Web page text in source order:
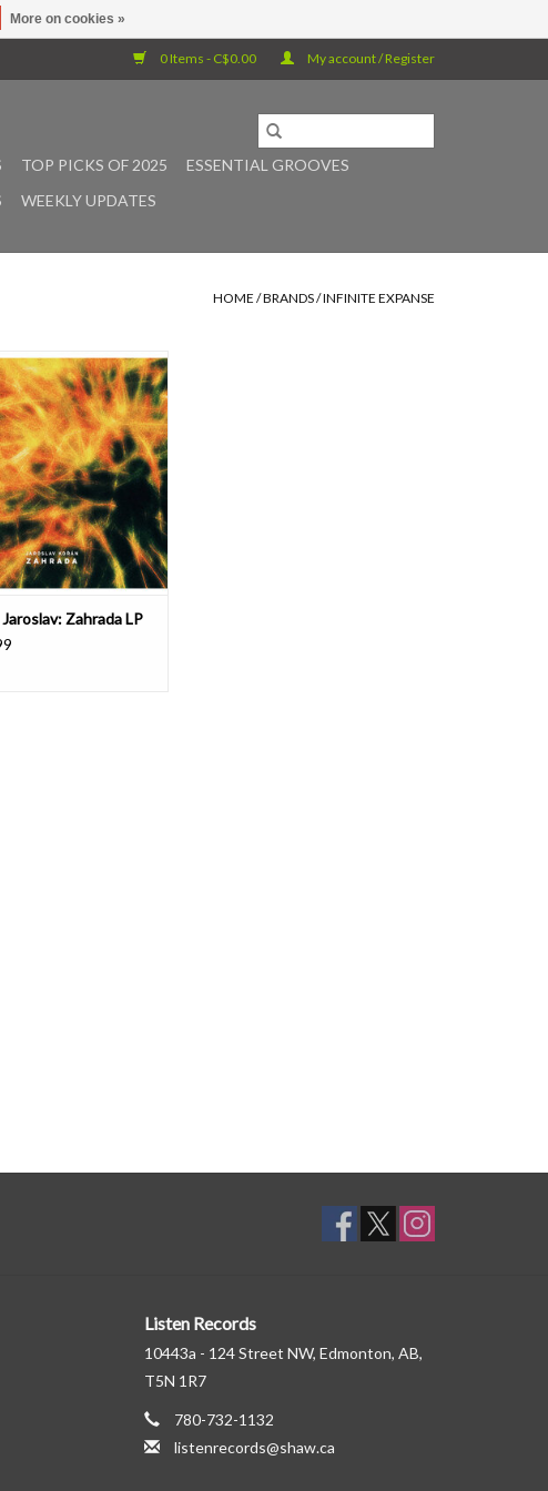
0 Items - C$0.00 My account / Register
TOP PICKS OF 2025
ESSENTIAL GROOVES
WEEKLY UPDATES
HOME /BRANDS/INFINITE EXPANSE
of the early 90s
music scene,
the deeply immersive
by Prague-based
and sound artist Jaroslav
makes its vinyl debut
Expanse. Originally
on cassette by Log
ADD TO CART
Zahrada LP
Listen Records
10443a - 124 Street NW, Edmonton, AB,
T5N 1R7
780-732-1132
listenrecords@shaw.ca
More on cookies »